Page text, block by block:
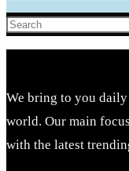
We bring to you
world. Our main
with the latest